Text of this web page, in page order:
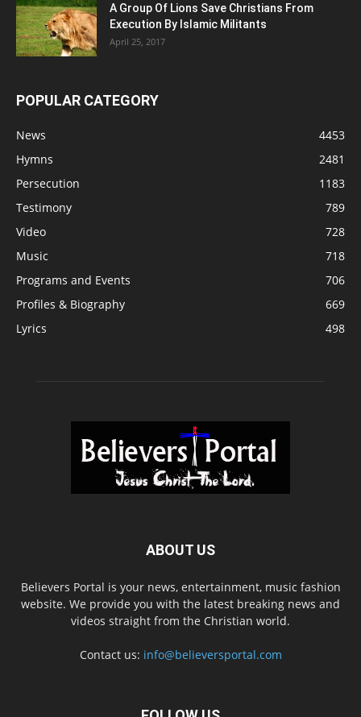
A Group Of Lions Save Christians From
Execution By Islamic Militants
April 25, 2017
POPULAR CATEGORY
News
4453
Hymns
2481
Persecution
1183
Testimony
789
Video
728
Music
718
Programs and Events
706
Profiles & Biography
669
Lyrics
498
ABOUT US
Believers Portal is your news, entertainment, music fashion
website. We provide you with the latest breaking news and
videos straight from the Christian world.
Contact us: info@believersportal.com